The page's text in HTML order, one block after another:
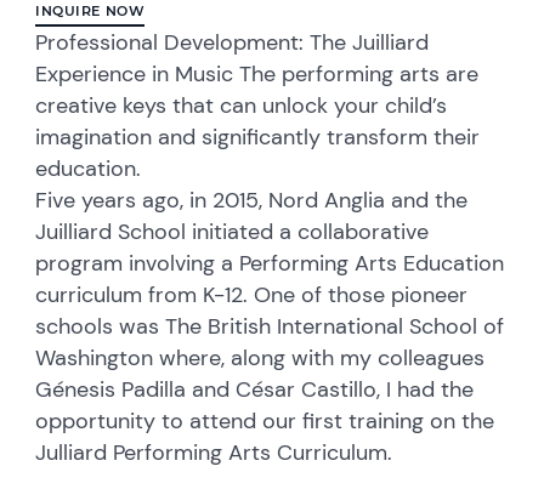
INQUIRE NOW
Professional Development: The Juilliard
Experience in Music The performing arts are
creative keys that can unlock your child’s
imagination and significantly transform their
education.
Five years ago, in 2015, Nord Anglia and the
Juilliard School initiated a collaborative
program involving a Performing Arts Education
curriculum from K-12. One of those pioneer
schools was The British International School of
Washington where, along with my colleagues
Génesis Padilla and César Castillo, I had the
opportunity to attend our first training on the
Julliard Performing Arts Curriculum.